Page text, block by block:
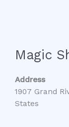
Magic
Address
1907 Grand
States